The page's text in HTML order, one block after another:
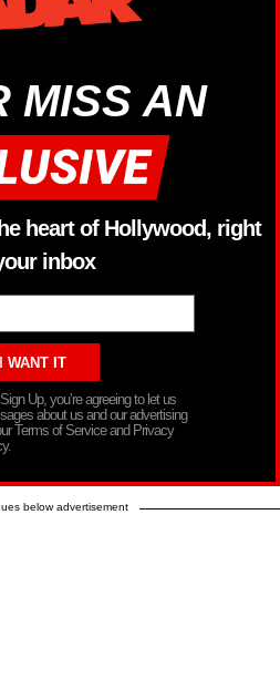
MISS AN
heart of Hollywood, right
inbox
Up, you’re agreeing to let us
about us and our advertising
Terms of Service and Privacy
below advertisement